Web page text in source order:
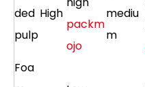
ded
pulp
High
packm
ojo
mediu
m
Foa